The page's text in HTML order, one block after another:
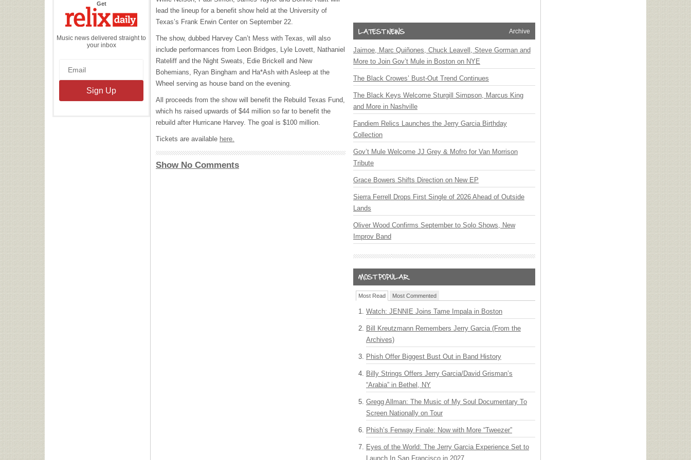
Getthe
Daily
Music news delivered straight to
your inbox
lead the lineup for a benefit show held at the University of
Texas’s Frank Erwin Center on September 22.
The show, dubbed Harvey Can’t Mess with Texas, will also
include performances from Leon Bridges, Lyle Lovett, Nathaniel
Rateliff and the Night Sweats, Edie Brickell and New
Bohemians, Ryan Bingham and Ha*Ash with Asleep at the
Wheel serving as house band on the evening.
All proceeds from the show will benefit the Rebuild Texas Fund,
which hs raised upwards of $44 million so far to benefit the
rebuild after Hurricane Harvey. The goal is $100 million.
Tickets are available here.
Show No Comments
Archive
Jaimoe, Marc Quiñones, Chuck Leavell, Steve Gorman and
More to Join Gov’t Mule in Boston on NYE
The Black Crowes’ Bust-Out Trend Continues
The Black Keys Welcome Sturgill Simpson, Marcus King
and More in Nashville
Fandiem Relics Launches the Jerry Garcia Birthday
Collection
Gov’t Mule Welcome JJ Grey & Mofro for Van Morrison
Tribute
Grace Bowers Shifts Direction on New EP
Sierra Ferrell Drops First Single of 2026 Ahead of Outside
Lands
Oliver Wood Confirms September to Solo Shows, New
Improv Band
Most Read Most Commented
Watch: JENNIE Joins Tame Impala in Boston
Bill Kreutzmann Remembers Jerry Garcia (From the
Archives)
Phish Offer Biggest Bust Out in Band History
Billy Strings Offers Jerry Garcia/David Grisman’s
“Arabia” in Bethel, NY
Gregg Allman: The Music of My Soul Documentary To
Screen Nationally on Tour
Phish’s Fenway Finale: Now with More “Tweezer”
Eyes of the World: The Jerry Garcia Experience Set to
Launch In San Francisco in 2027